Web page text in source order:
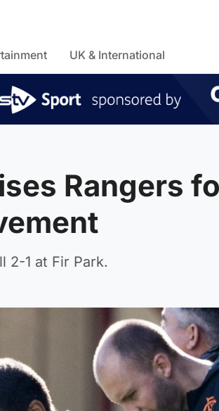
UK & International
Rangers
2-1 at Fir Park.